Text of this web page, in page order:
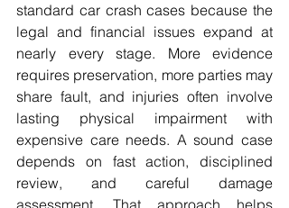
standard car crash cases because the
legal and financial issues expand at
nearly every stage. More evidence
requires preservation, more parties may
share fault, and injuries often involve
lasting physical impairment with
expensive care needs. A sound case
depends on fast action, disciplined
review, and careful damage